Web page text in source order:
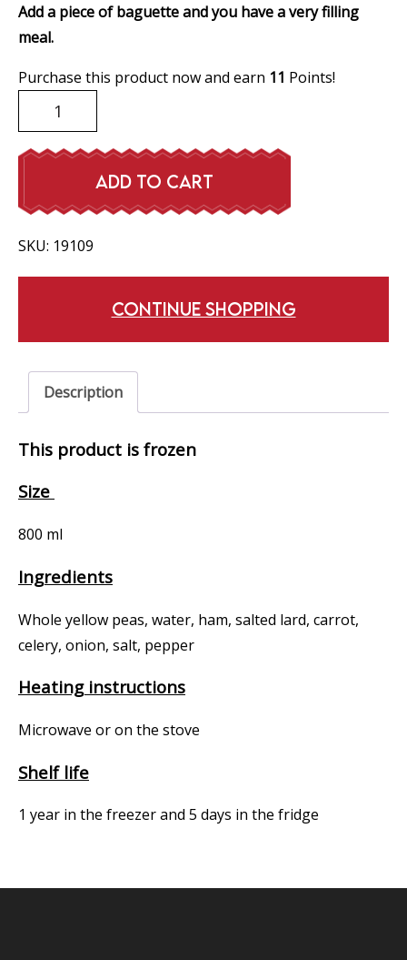
Add a piece of baguette and you have a very filling
meal.
Purchase this product now and earn 11 Points!
Soup
quantity
ADD TO CART
SKU: 19109
CONTINUE SHOPPING
Description
This product is frozen
Size
800 ml
Ingredients
Whole yellow peas, water, ham, salted lard, carrot,
celery, onion, salt, pepper
Heating instructions
Microwave or on the stove
Shelf life
1 year in the freezer and 5 days in the fridge